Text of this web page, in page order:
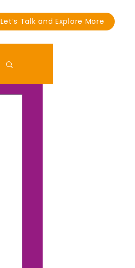
Let’s Talk and Explore More